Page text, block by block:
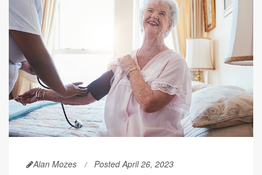
Alan Mozes Posted April 26, 2023